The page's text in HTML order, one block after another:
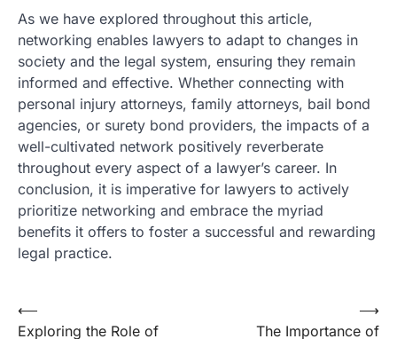
As we have explored throughout this article,
networking enables lawyers to adapt to changes in
society and the legal system, ensuring they remain
informed and effective. Whether connecting with
personal injury attorneys, family attorneys, bail bond
agencies, or surety bond providers, the impacts of a
well-cultivated network positively reverberate
throughout every aspect of a lawyer’s career. In
conclusion, it is imperative for lawyers to actively
prioritize networking and embrace the myriad
benefits it offers to foster a successful and rewarding
legal practice.
Post
⟵
Exploring the Role of
The Importance of
⟶